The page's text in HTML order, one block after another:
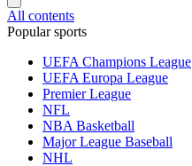
All contents
Popular sports
UEFA Champions League
UEFA Europa League
Premier League
NFL
NBA Basketball
Major League Baseball
NHL